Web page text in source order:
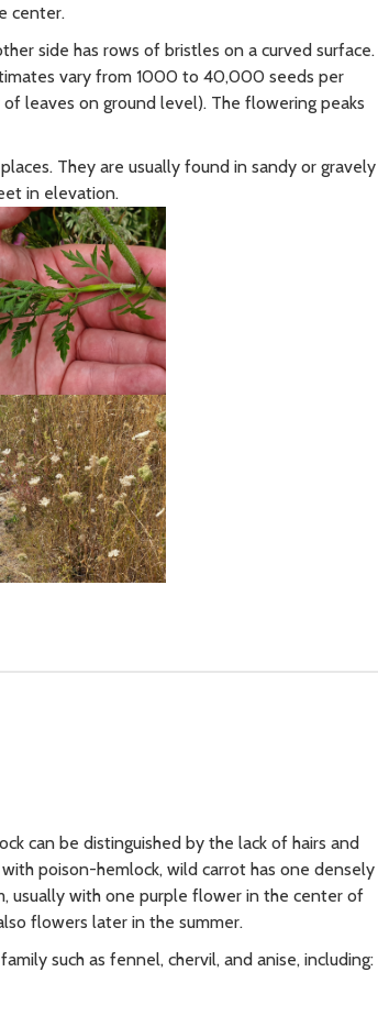
center.
side has rows of bristles on a curved surface.
vary from 1000 to 40,000 seeds per
leaves on ground level). The flowering peaks
They are usually found in sandy or gravely
in elevation.
can be distinguished by the lack of hairs and
poison-hemlock, wild carrot has one densely
usually with one purple flower in the center of
flowers later in the summer.
such as fennel, chervil, and anise, including: